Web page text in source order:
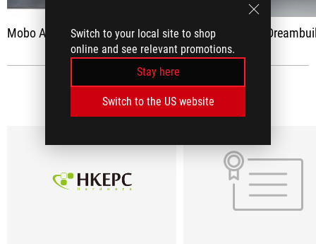
Switch to your local site to shop
online and see relevant promotions.
Stay here
Switch to the US website
Mobo ASUS ROG Strix X570 E-Gaming - Ganteng, Stylish & Powerful Dreambuild
MEDIA REVIEWS